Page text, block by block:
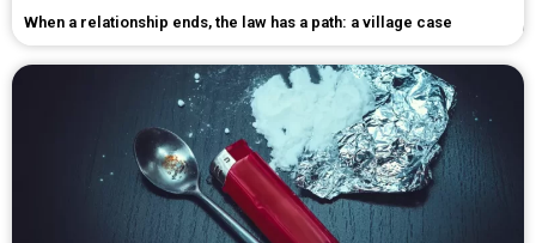
When a relationship ends, the law has a path: a village case